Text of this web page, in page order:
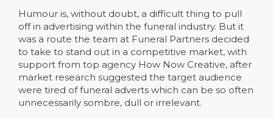
Humour is, without doubt, a difficult thing to pull
off in advertising within the funeral industry. But it
was a route the team at Funeral Partners decided
to take to stand out in a competitive market, with
support from top agency How Now Creative, after
market research suggested the target audience
were tired of funeral adverts which can be so often
unnecessarily sombre, dull or irrelevant.